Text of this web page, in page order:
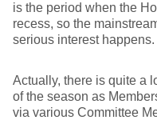
is the period when the
recess, so the
serious interest happens.
Actually, there is quite a
of the season as
via various Committee